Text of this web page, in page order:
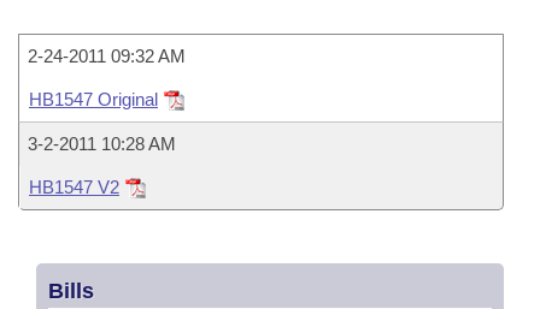
Task Force
Bills in House Committees
Bills in Senate Committees
Bills in Joint Committees
Meetings Of The Whole/Business Meetings
Code Sections Amended
Recently Filed
Personalized Bill Tracking
Bills Returned from Committee
House
Senate
House Budget
Uncodified Historic Legislation
Governor's Veto List
Search Center
2-24-2011 09:32 AM
HB1547 Original
3-2-2011 10:28 AM
HB1547 V2
Bills